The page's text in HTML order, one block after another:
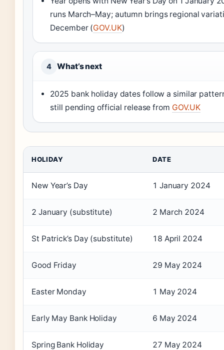
runs March–May; autumn brings regional
December (GOV.UK)
4 What’s next
2025 bank holiday dates follow a similar
still pending official release from GOV.UK
HOLIDAY DATE
New Year’s Day 1 January 2024
2 January (substitute) 2 March 2024
St Patrick’s Day (substitute) 18 April 2024
Good Friday 29 May 2024
Easter Monday 1 May 2024
Early May Bank Holiday 6 May 2024
Spring Bank Holiday 27 May 2024